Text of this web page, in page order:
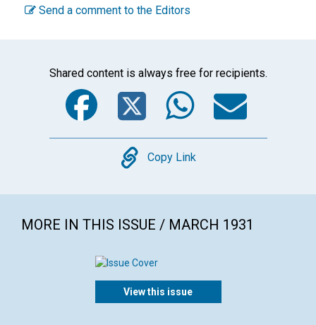
Send a comment to the Editors
Shared content is always free for recipients.
Facebook
Twitter
Copy
Copy Link
MORE IN THIS ISSUE / MARCH 1931
View this issue